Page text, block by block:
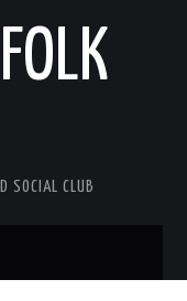
SOCIAL CLUB